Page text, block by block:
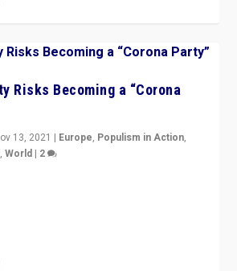
Risks Becoming a “Corona
13, 2021 | Europe, Populism in Action,
,World | 2